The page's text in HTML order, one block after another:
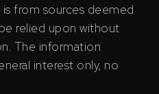
from sources deemed
relied upon without
The information
interest only, no